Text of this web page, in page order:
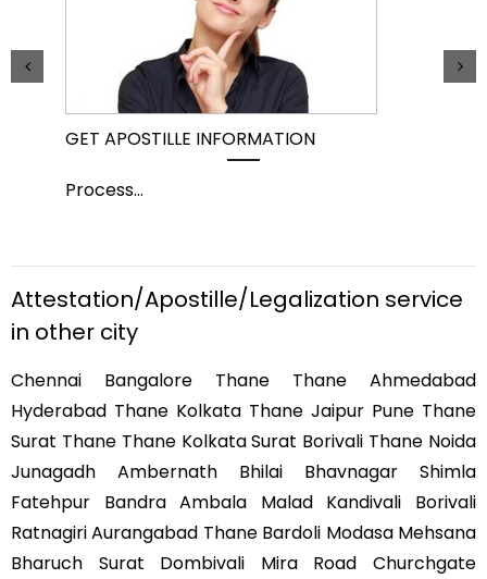
GET APOSTILLE INFORMATION
Process...
Attestation/Apostille/Legalization service
in other city
Chennai Bangalore Thane Thane Ahmedabad
Hyderabad Thane Kolkata Thane Jaipur Pune Thane
Surat Thane Thane Kolkata Surat Borivali Thane Noida
Junagadh Ambernath Bhilai Bhavnagar Shimla
Fatehpur Bandra Ambala Malad Kandivali Borivali
Ratnagiri Aurangabad Thane Bardoli Modasa Mehsana
Bharuch Surat Dombivali Mira Road Churchgate